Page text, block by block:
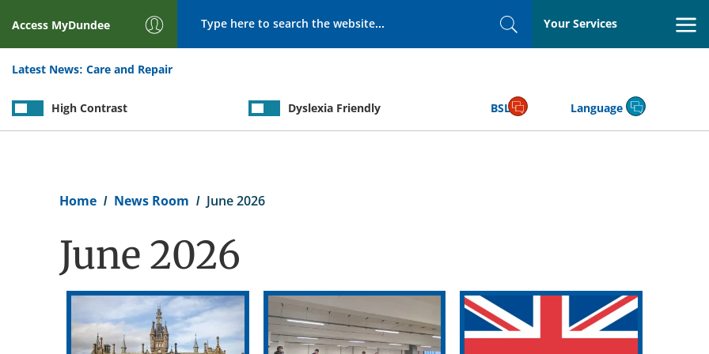
Access MyDundee
SearchYour Services
Latest News: Care and Repair
High Contrast Dyslexia Friendly BSL Language
Home News Room June 2026
June 2026